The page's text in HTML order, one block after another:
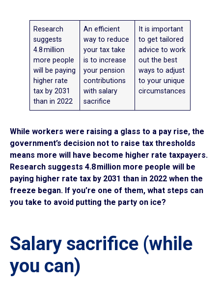
Research
suggests
4.8 million
more people
will be paying
higher rate
tax by 2031
than in 2022
An efficient
way to reduce
your tax take
is to increase
your pension
contributions
with salary
sacrifice
It is important
to get tailored
advice to work
out the best
ways to adjust
to your unique
circumstances
While workers were raising a glass to a pay rise, the
government’s decision not to raise tax thresholds
means more will have become higher rate taxpayers.
Research suggests 4.8 million more people will be
paying higher rate tax by 2031 than in 2022 when the
freeze began. If you’re one of them, what steps can
you take to avoid putting the party on ice?
Salary sacrifice (while
you can)